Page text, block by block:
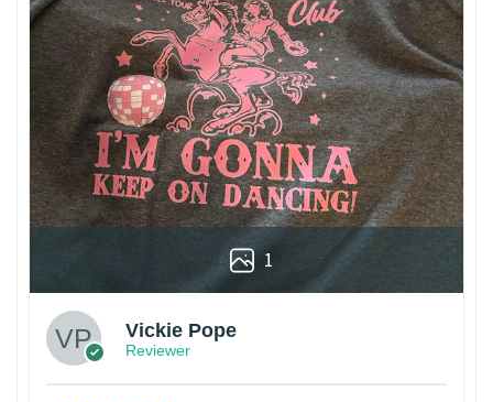
1
Vickie Pope
Reviewer